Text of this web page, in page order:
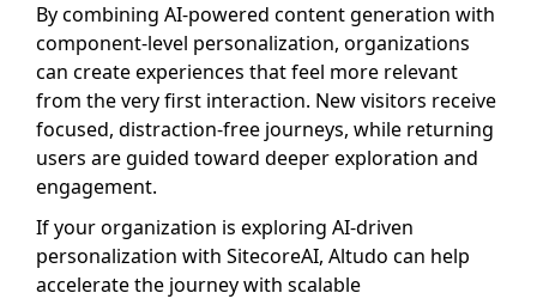
By combining AI-powered content generation with
component-level personalization, organizations
can create experiences that feel more relevant
from the very first interaction. New visitors receive
focused, distraction-free journeys, while returning
users are guided toward deeper exploration and
engagement.
If your organization is exploring AI-driven
personalization with SitecoreAI, Altudo can help
accelerate the journey with scalable